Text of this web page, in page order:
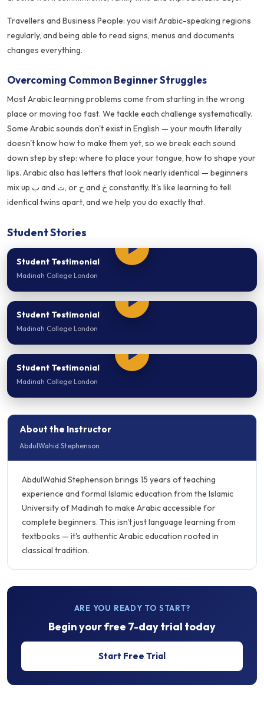
Travellers and Business People: you visit Arabic-speaking regions
regularly, and being able to read signs, menus and documents
changes everything.
Overcoming Common Beginner Struggles
Most Arabic learning problems come from starting in the wrong
place or moving too fast. We tackle each challenge systematically.
Some Arabic sounds don't exist in English — your mouth literally
doesn't know how to make them yet, so we break each sound
down step by step: where to place your tongue, how to shape your
lips. Arabic also has letters that look nearly identical — beginners
mix up ب and ت, or ح and خ constantly. It's like learning to tell
identical twins apart, and we help you do exactly that.
Student Stories
Student Testimonial
Madinah College London
Student Testimonial
Madinah College London
Student Testimonial
Madinah College London
About the Instructor
AbdulWahid Stephenson
AbdulWahid Stephenson brings 15 years of teaching
experience and formal Islamic education from the Islamic
University of Madinah to make Arabic accessible for
complete beginners. This isn't just language learning from
textbooks — it's authentic Arabic education rooted in
classical tradition.
ARE YOU READY TO START?
Begin your free 7-day trial today
Start Free Trial